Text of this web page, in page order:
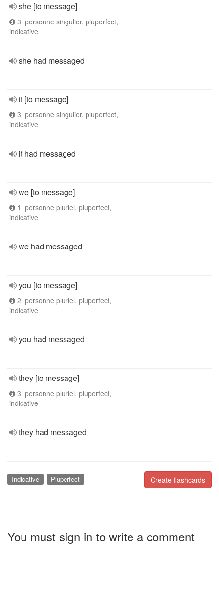
she [to message]
3. personne singulier, pluperfect,
indicative
she had messaged
it [to message]
3. personne singulier, pluperfect,
indicative
it had messaged
we [to message]
1. personne pluriel, pluperfect,
indicative
we had messaged
you [to message]
2. personne pluriel, pluperfect,
indicative
you had messaged
they [to message]
3. personne pluriel, pluperfect,
indicative
they had messaged
Create flashcards
Indicative Pluperfect
You must sign in to write a comment